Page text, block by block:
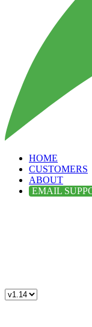
HOME
CUSTOMERS
ABOUT
EMAIL